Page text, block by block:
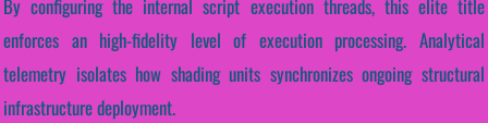
By configuring the internal script execution threads, this elite title
enforces an high-fidelity level of execution processing. Analytical
telemetry isolates how shading units synchronizes ongoing structural
infrastructure deployment.